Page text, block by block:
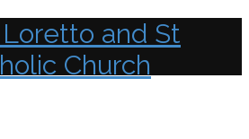
and St
Church